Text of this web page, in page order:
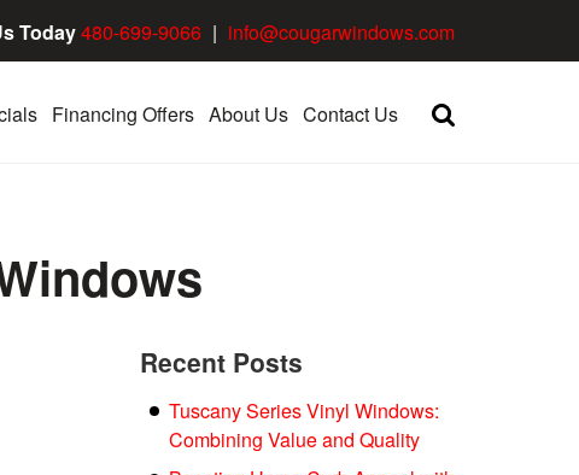
Today480-699-9066 | info@cougarwindows.com
Financing Offers About Us Contact Us
Recent Posts
Tuscany Series Vinyl Windows:
Combining Value and Quality